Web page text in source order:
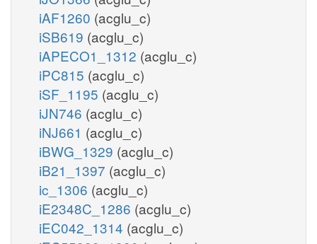
iAF1260 (acglu_c)
iSB619 (acglu_c)
iAPECO1_1312 (acglu_c)
iPC815 (acglu_c)
iSF_1195 (acglu_c)
iJN746 (acglu_c)
iNJ661 (acglu_c)
iBWG_1329 (acglu_c)
iB21_1397 (acglu_c)
ic_1306 (acglu_c)
iE2348C_1286 (acglu_c)
iEC042_1314 (acglu_c)